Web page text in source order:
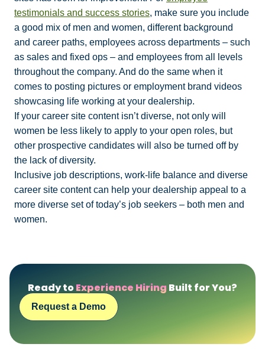
testimonials and success stories, make sure you include
a good mix of men and women, different background
and career paths, employees across departments – such
as sales and fixed ops – and employees from all levels
throughout the company. And do the same when it
comes to posting pictures or employment brand videos
showcasing life working at your dealership.
If your career site content isn’t diverse, not only will
women be less likely to apply to your open roles, but
other prospective candidates will also be turned off by
the lack of diversity.
Inclusive job descriptions, work-life balance and diverse
career site content can help your dealership appeal to a
more diverse set of today’s job seekers – both men and
women.
Ready toExperience Hiring Built for You?
Request a Demo